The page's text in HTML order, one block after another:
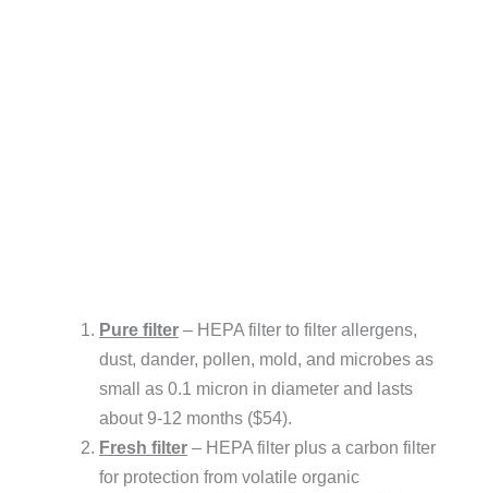
Pure filter– HEPA filter to filter allergens,
dust, dander, pollen, mold, and microbes as
small as 0.1 micron in diameter and lasts
about 9-12 months ($54).
Fresh filter– HEPA filter plus a carbon filter
for protection from volatile organic